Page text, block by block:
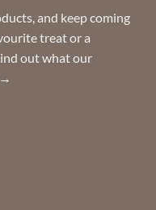
and keep coming
treat or a
out what our